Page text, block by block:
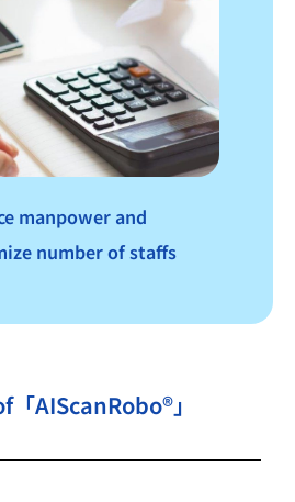
manpower and
number of staffs
AIScanRobo®」